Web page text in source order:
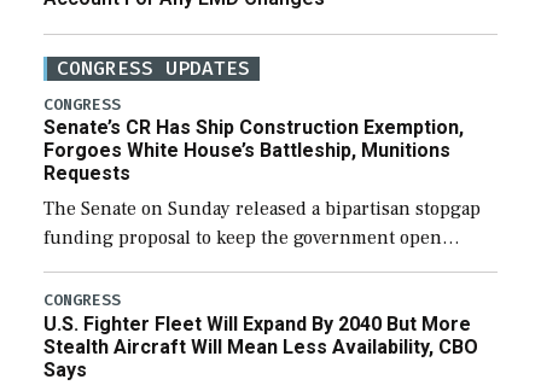
CONGRESS UPDATES
CONGRESS
Senate’s CR Has Ship Construction Exemption,
Forgoes White House’s Battleship, Munitions
Requests
The Senate on Sunday released a bipartisan stopgap
funding proposal to keep the government open
through December 11, which would also secure
additional funds to support ongoing shipbuilding
efforts and […]
CONGRESS
U.S. Fighter Fleet Will Expand By 2040 But More
Stealth Aircraft Will Mean Less Availability, CBO
Says